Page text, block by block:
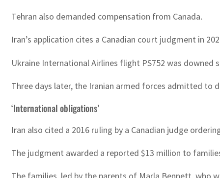
Tehran also demanded compensation from Canada.
Iran’s application cites a Canadian court judgment in
Ukraine International Airlines flight PS752 was
Three days later, the Iranian armed forces admitted to
‘International obligations’
Iran also cited a 2016 ruling by a Canadian judge
The judgment awarded a reported $13 million to